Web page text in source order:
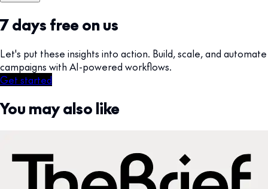
7 days free on us
Let's put these insights into action. Build, scale, and automate
campaigns with AI-powered workflows.
Get started
You may also like